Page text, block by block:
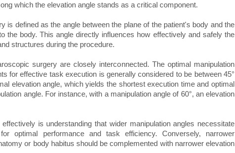
which the elevation angle stands as a critical component.
is defined as the angle between the plane of the patient's body and the
the body. This angle directly influences how effectively and safely the
structures during the procedure.
surgery are closely interconnected. The optimal manipulation
for effective task execution is generally considered to be between 45°
elevation angle, which yields the shortest execution time and optimal
angle. For instance, with a manipulation angle of 60°, an elevation
is understanding that wider manipulation angles necessitate
optimal performance and task efficiency. Conversely, narrower
or body habitus should be complemented with narrower elevation